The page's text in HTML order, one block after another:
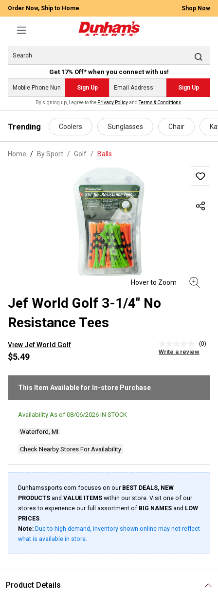
content
Order Now, Ship to Home Shop Now
Get 17% Off* when you connect with us!
Sign Up Sign Up
By signing up, I agree to the Privacy PolicyandTerms & Conditions
Trending Coolers Sunglasses Chair
Home By Sport / Golf / Balls
Jef World Golf 3-1/4" No
Resistance Tees
View Jef World Golf
rating
page
(0)
Write a review
$5.49
This Item Available for In-store Purchase
Availability As of 08/06/2026 IN STOCK
Waterford, MI
Check Nearby Stores For Availability
Dunhamssports.com focuses on our BEST DEALS, NEW
PRODUCTS and VALUE ITEMS within our store. Visit one of our
stores to experience our full assortment of BIG NAMES and LOW
PRICES.
Note: Due to high demand, inventory shown online may not reflect
what is available in store.
Product Details